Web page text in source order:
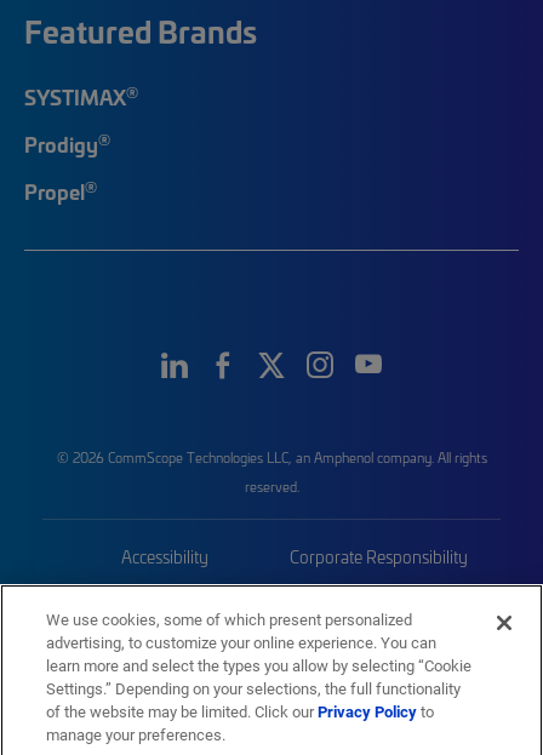
Featured Brands
SYSTIMAX®
Prodigy®
Propel®
© 2026 CommScope Technologies LLC, an Amphenol company. All rights
reserved.
Accessibility Corporate Responsibility
Trademarks Sitemap
We use cookies, some of which present personalized
advertising, to customize your online experience. You can
learn more and select the types you allow by selecting “Cookie
Settings.” Depending on your selections, the full functionality
of the website may be limited. Click ourPrivacy Policyto
manage your preferences.